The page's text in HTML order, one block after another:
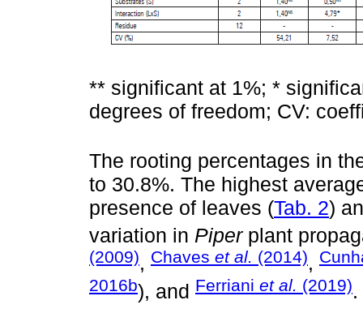
** significant at 1%; *
degrees of freedom; CV:
The rooting percentages in
to 30.8%. The highest
presence of leaves (Tab. 2)
variation in Piperplant
(2009), Chaves et al. (2014),
2016b), and Ferriani et al. (2019).